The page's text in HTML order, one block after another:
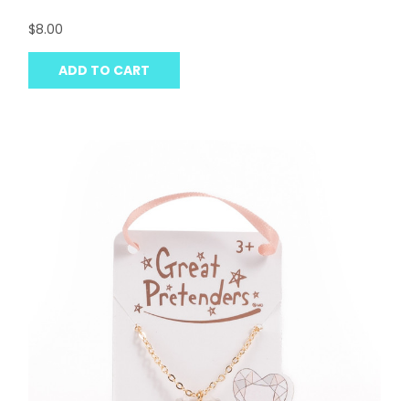
$8.00
ADD TO CART